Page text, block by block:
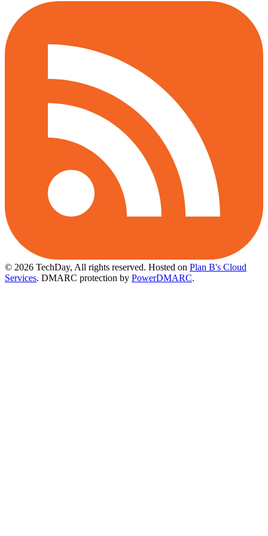
© 2026 TechDay, All rights reserved. Hosted on Plan B's Cloud
Services. DMARC protection by PowerDMARC.